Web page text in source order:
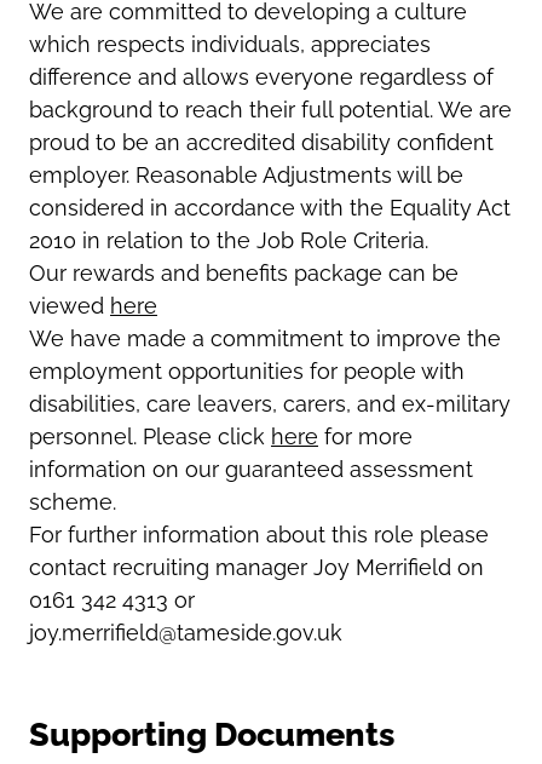
We are committed to developing a culture
which respects individuals, appreciates
difference and allows everyone regardless of
background to reach their full potential. We are
proud to be an accredited disability confident
employer. Reasonable Adjustments will be
considered in accordance with the Equality Act
2010 in relation to the Job Role Criteria.
Our rewards and benefits package can be
viewed here
We have made a commitment to improve the
employment opportunities for people with
disabilities, care leavers, carers, and ex-military
personnel. Please click here for more
information on our guaranteed assessment
scheme.
For further information about this role please
contact recruiting manager Joy Merrifield on
0161 342 4313 or
joy.merrifield@tameside.gov.uk
Supporting Documents